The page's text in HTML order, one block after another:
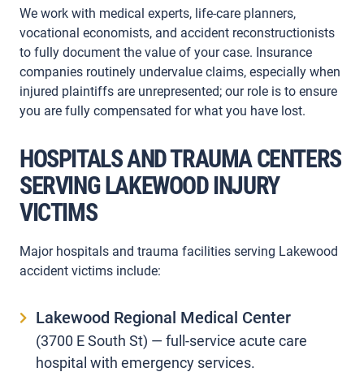
We work with medical experts, life-care planners,
vocational economists, and accident reconstructionists
to fully document the value of your case. Insurance
companies routinely undervalue claims, especially when
injured plaintiffs are unrepresented; our role is to ensure
you are fully compensated for what you have lost.
HOSPITALS AND TRAUMA CENTERS
SERVING LAKEWOOD INJURY
VICTIMS
Major hospitals and trauma facilities serving Lakewood
accident victims include:
Lakewood Regional Medical Center
(3700 E South St) — full-service acute care
hospital with emergency services.